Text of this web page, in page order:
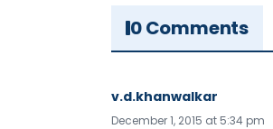
0 Comments
v.d.khanwalkar
December 1, 2015 at 5:34 pm